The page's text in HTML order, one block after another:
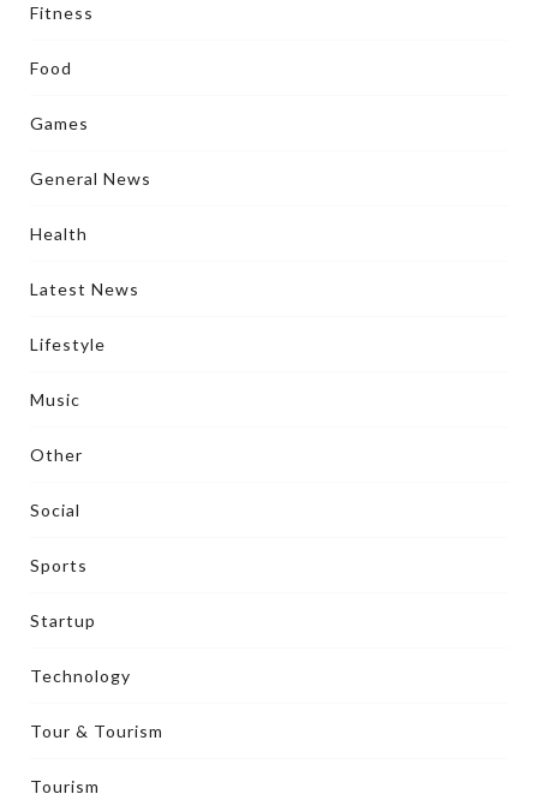
Fitness
Food
Games
General News
Health
Latest News
Lifestyle
Music
Other
Social
Sports
Startup
Technology
Tour & Tourism
Tourism